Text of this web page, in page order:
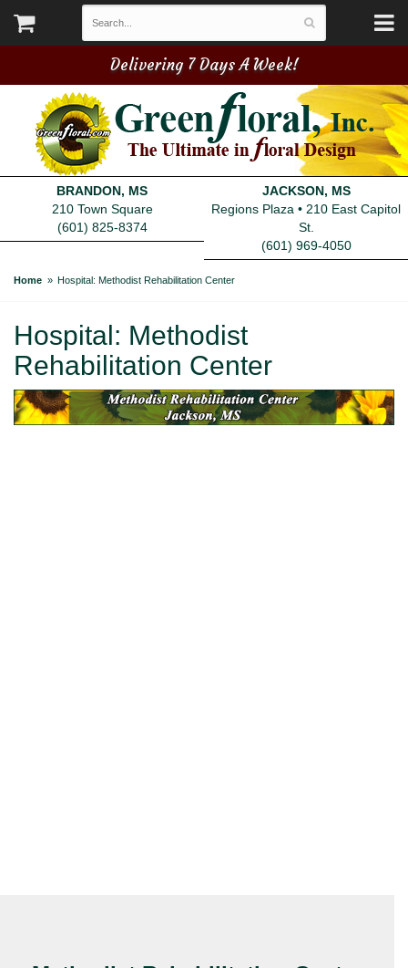
Delivering 7 Days A Week!
BRANDON, MS
210 Town Square
(601) 825-8374
JACKSON, MS
Regions Plaza • 210 East Capitol
St.
(601) 969-4050
Home Hospital: Methodist Rehabilitation Center
Hospital: Methodist
Rehabilitation Center